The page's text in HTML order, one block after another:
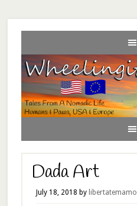
Dada Art
July 18, 2018 by libertatemamo